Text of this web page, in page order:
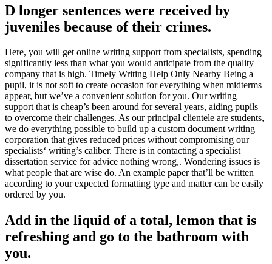
D longer sentences were received by
juveniles because of their crimes.
Here, you will get online writing support from specialists, spending
significantly less than what you would anticipate from the quality
company that is high. Timely Writing Help Only Nearby Being a
pupil, it is not soft to create occasion for everything when midterms
appear, but we’ve a convenient solution for you. Our writing
support that is cheap’s been around for several years, aiding pupils
to overcome their challenges. As our principal clientele are students,
we do everything possible to build up a custom document writing
corporation that gives reduced prices without compromising our
specialists‘ writing’s caliber. There is in contacting a specialist
dissertation service for advice nothing wrong,. Wondering issues is
what people that are wise do. An example paper that’ll be written
according to your expected formatting type and matter can be easily
ordered by you.
Add in the liquid of a total, lemon that is
refreshing and go to the bathroom with
you.